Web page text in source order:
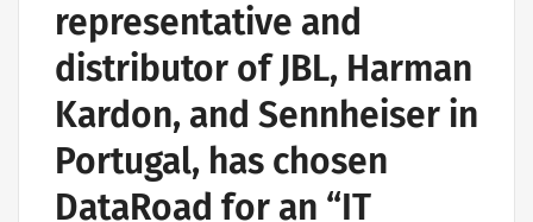
representative and
distributor of JBL, Harman
Kardon, and Sennheiser in
Portugal, has chosen
DataRoad for an “IT